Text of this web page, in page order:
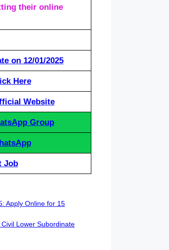
their online
on 12/01/2025
Here
Website
Group
Job
Apply Online for 15
Lower Subordinate